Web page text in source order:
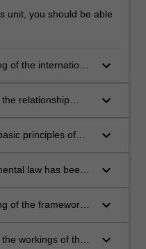
unit, you should be able
of the international
conventions and
keyboard_arrow_down
relationship
keyboard_arrow_down
principles of
keyboard_arrow_down
law has been
keyboard_arrow_down
of the framework
impact
keyboard_arrow_down
workings of the
keyboard_arrow_down